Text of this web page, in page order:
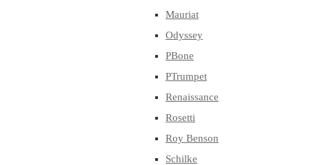
Mauriat
Odyssey
PBone
PTrumpet
Renaissance
Rosetti
Roy Benson
Schilke